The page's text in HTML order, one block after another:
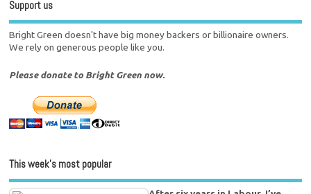
Support us
Bright Green doesn't have big money backers or billionaire owners.
We rely on generous people like you.
Please donate to Bright Green now.
This week’s most popular